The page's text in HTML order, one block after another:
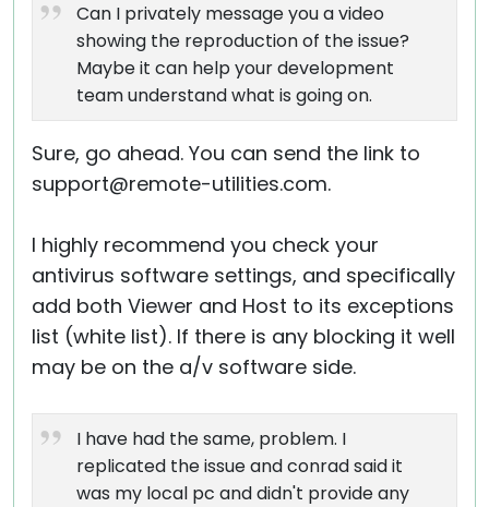
Can I privately message you a video
showing the reproduction of the issue?
Maybe it can help your development
team understand what is going on.
Sure, go ahead. You can send the link to
support@remote-utilities.com.
I highly recommend you check your
antivirus software settings, and specifically
add both Viewer and Host to its exceptions
list (white list). If there is any blocking it well
may be on the a/v software side.
I have had the same, problem. I
replicated the issue and conrad said it
was my local pc and didn't provide any